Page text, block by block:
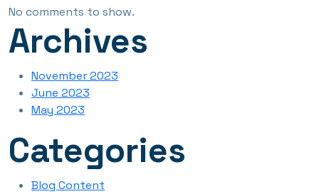
No comments to show.
Archives
November 2023
June 2023
May 2023
Categories
Blog Content